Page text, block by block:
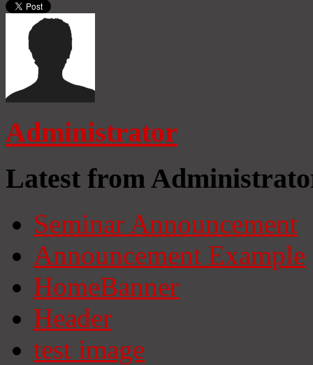
Administrator
Latest from
Seminar Announcement
Announcement Example
HomeBanner
Header
test image